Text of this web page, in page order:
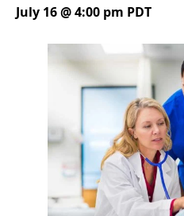
July 16 @ 4:00 pm PDT